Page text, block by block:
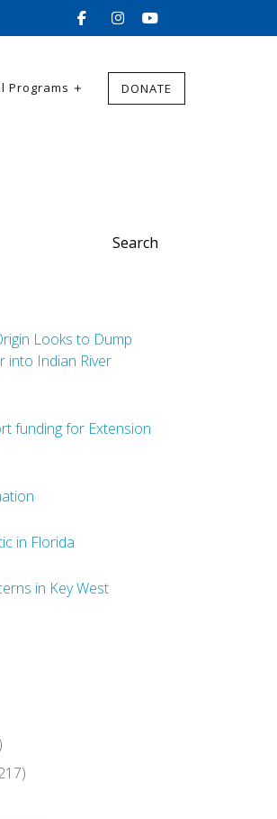
Programs DONATE
Search
Looks to Dump
into Indian River
funding for Extension
in Florida
in Key West